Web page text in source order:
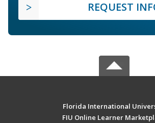
REQUEST
Florida International
FIU Online Learner